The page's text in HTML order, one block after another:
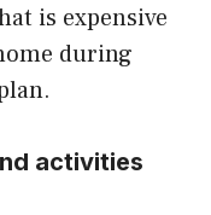
is expensive
during
activities